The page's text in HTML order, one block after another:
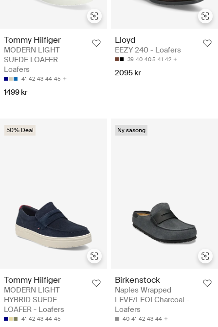
Tommy Hilfiger
MODERN LIGHT
SUEDE LOAFER -
Loafers
41 42 43 44 45
1499 kr
Lloyd
EEZY 240 - Loafers
39 40 40.5 41 42
2095 kr
50% Deal
Tommy Hilfiger
MODERN LIGHT
HYBRID SUEDE
LOAFER - Loafers
41 42 43 44 45
Ny säsong
Birkenstock
Naples Wrapped
LEVE/LEOI Charcoal -
Loafers
40 41 42 43 44